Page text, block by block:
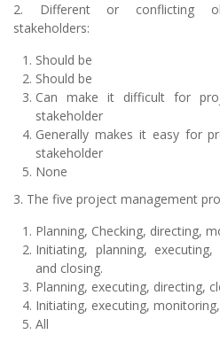
2. Different or conflicting
stakeholders:
Should be
Should be
Can make it difficult for
stakeholder
Generally makes it easy for
stakeholder
None
3. The five project management
Planning, Checking, directing,
Initiating, planning,
and closing.
Planning, executing, directing,
Initiating, executing,
All